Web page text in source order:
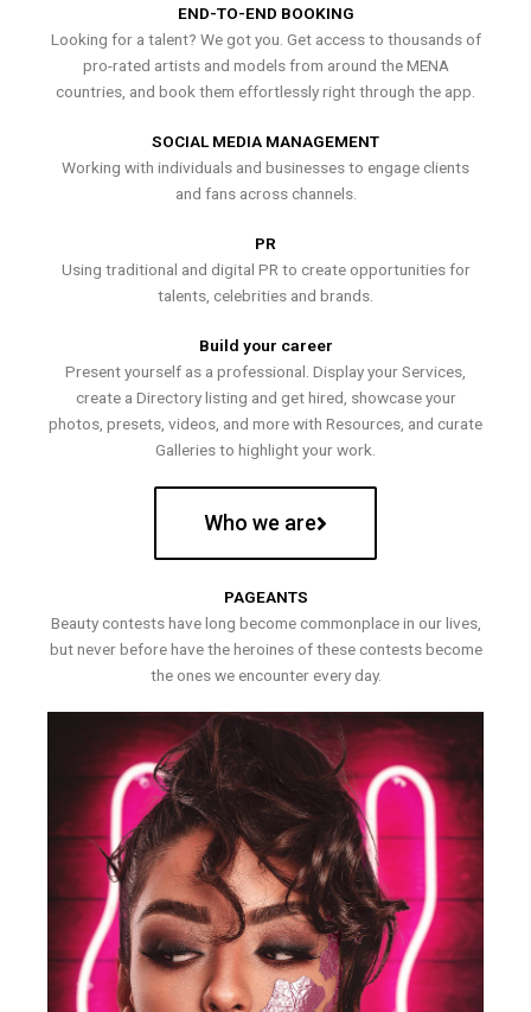
END-TO-END BOOKING
Looking for a talent? We got you. Get access to thousands of
pro-rated artists and models from around the MENA
countries, and book them effortlessly right through the app.
SOCIAL MEDIA MANAGEMENT
Working with individuals and businesses to engage clients
and fans across channels.
PR
Using traditional and digital PR to create opportunities for
talents, celebrities and brands.
Build your career
Present yourself as a professional. Display your Services,
create a Directory listing and get hired, showcase your
photos, presets, videos, and more with Resources, and curate
Galleries to highlight your work.
Who we are
PAGEANTS
Beauty contests have long become commonplace in our lives,
but never before have the heroines of these contests become
the ones we encounter every day.